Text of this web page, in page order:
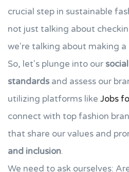
crucial step in sustainable
not just talking about
we're talking about making a
So, let's plunge into our
standards and assess our
utilizing platforms like Jobs
connect with top fashion
that share our values and
and inclusion.
We need to ask ourselves: